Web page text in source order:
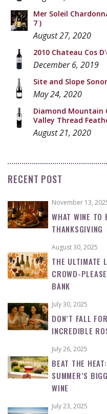
Mer Soleil
7 )
August 27, 2020
2010 Chateau Cos
December 6, 2019
Site and Slope
May 24, 2020
Diamond Mountain
Valley Thread
August 21, 2020
RECENT POST
November 13,
WHAT WINE TO
THANKSGIVING
August 30, 2025
THE ULTIMATE
CROWD-
BANK
July 30, 2025
DON’T FALL
INCREDIBLE
July 26, 2025
BEAT THE
SUMMER’S
WINE
July 23, 2025